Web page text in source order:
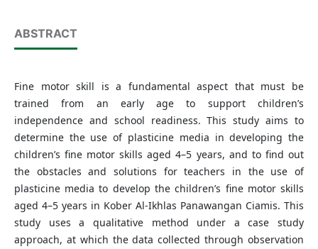
ABSTRACT
Fine motor skill is a fundamental aspect that must be
trained from an early age to support children’s
independence and school readiness. This study aims to
determine the use of plasticine media in developing the
children’s fine motor skills aged 4–5 years, and to find out
the obstacles and solutions for teachers in the use of
plasticine media to develop the children’s fine motor skills
aged 4–5 years in Kober Al-Ikhlas Panawangan Ciamis. This
study uses a qualitative method under a case study
approach, at which the data collected through observation